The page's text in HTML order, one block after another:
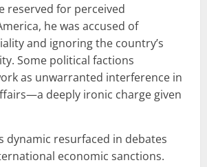
reserved for perceived
he was accused of
and ignoring the country’s
Some political factions
as unwarranted interference in
deeply ironic charge given
dynamic resurfaced in debates
economic sanctions.